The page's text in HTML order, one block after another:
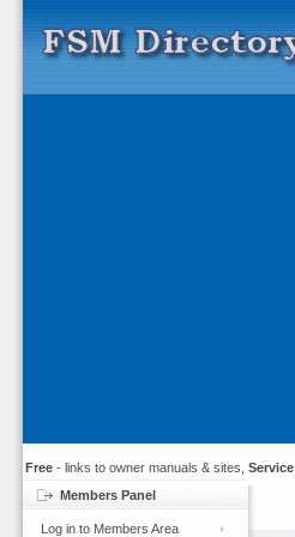
Free - links to owner manuals & sites, Service
Members Panel
Log in to Members Area